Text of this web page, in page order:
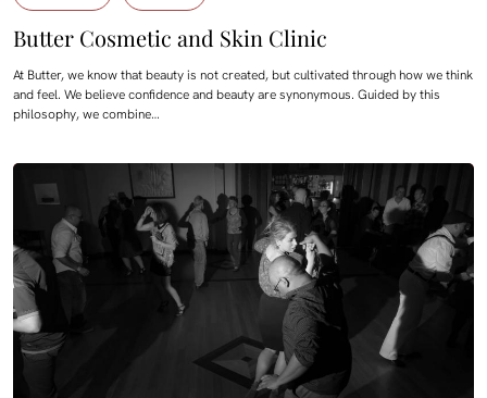
Butter Cosmetic and Skin Clinic
At Butter, we know that beauty is not created, but cultivated through how we think
and feel. We believe confidence and beauty are synonymous. Guided by this
philosophy, we combine…